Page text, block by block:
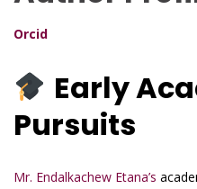
Orcid
Early
Pursuits
Mr. Endalkachew Etana’s